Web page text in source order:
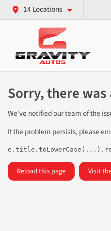
14 Locations
Sorry, there
We've notified our team of the
If the problem persists, please
Reload this page Visit